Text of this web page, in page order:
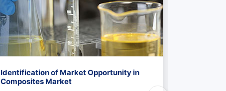
Identification of Market Opportunity in
Composites Market